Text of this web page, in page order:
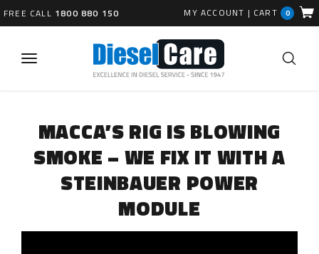
FREE CALL 1800 880 150 MY ACCOUNT | CART 0
MACCA’S RIG IS BLOWING
SMOKE – WE FIX IT WITH A
STEINBAUER POWER
MODULE